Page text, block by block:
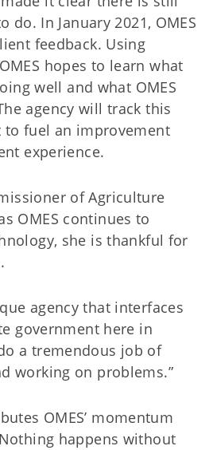
In January 2021, OMES
feedback. Using
hopes to learn what
well and what OMES
agency will track this
to fuel an improvement
experience.
of Agriculture
OMES continues to
she is thankful for
agency that interfaces
government here in
a tremendous job of
working on problems.”
OMES’ momentum
happens without